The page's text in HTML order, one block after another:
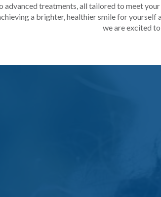
advanced treatments, all tailored to meet your
a brighter, healthier smile for yourself
we are excited